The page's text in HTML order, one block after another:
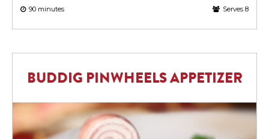
90 minutes Serves 8
BUDDIG PINWHEELS APPETIZER